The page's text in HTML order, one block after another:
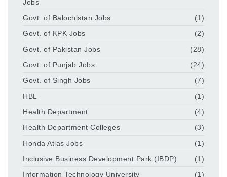
Jobs
Govt. of Balochistan Jobs
(1)
Govt. of KPK Jobs
(2)
Govt. of Pakistan Jobs
(28)
Govt. of Punjab Jobs
(24)
Govt. of Singh Jobs
(7)
HBL
(1)
Health Department
(4)
Health Department Colleges
(3)
Honda Atlas Jobs
(1)
Inclusive Business Development Park (IBDP)
(1)
Information Technology University
(1)